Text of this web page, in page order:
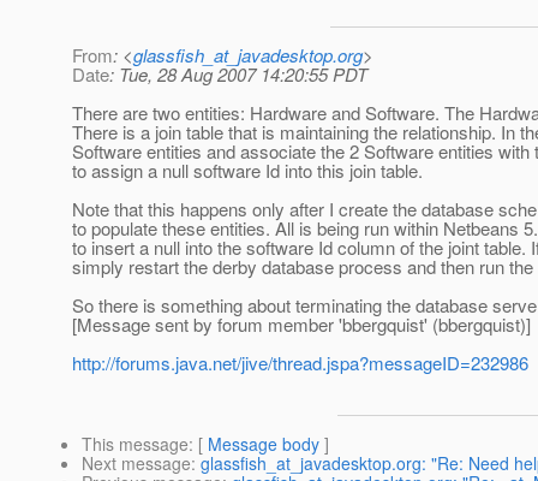
From: <glassfish_at_javadesktop.org>
Date: Tue, 28 Aug 2007 14:20:55 PDT
There are two entities: Hardware and Software. The
There is a join table that is maintaining the relationship. In
Software entities and associate the 2 Software entities
to assign a null software Id into this join table.
Note that this happens only after I create the database
to populate these entities. All is being run within Netbeans
to insert a null into the software Id column of the joint
simply restart the derby database process and then run
So there is something about terminating the database
[Message sent by forum member 'bbergquist' (bbergquist)]
http://forums.java.net/jive/thread.jspa?messageID=232986
This message: [ Message body ]
Next message: glassfish_at_javadesktop.org: "Re: Need